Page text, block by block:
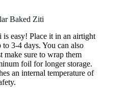
Baked Ziti
easy! Place it in an airtight
3-4 days. You can also
sure to wrap them
foil for longer storage.
an internal temperature of